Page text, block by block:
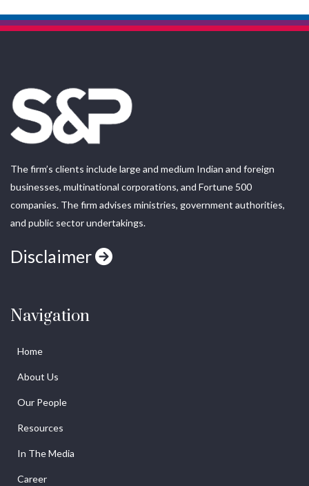
The firm’s clients include large and medium Indian and foreign
businesses, multinational corporations, and Fortune 500
companies. The firm advises ministries, government authorities,
and public sector undertakings.
Disclaimer
Navigation
Home
About Us
Our People
Resources
In The Media
Career